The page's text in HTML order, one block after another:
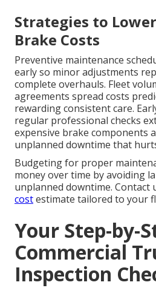
Strategies to
Brake Costs
Preventive maintenance
early so minor adjustments
complete overhauls. Fleet
agreements spread costs
rewarding consistent care.
regular professional checks
expensive brake components
unplanned downtime that
Budgeting for proper
money over time by avoiding
unplanned downtime. Contact
costestimate tailored to your
Your Step-by-
Commercial
Inspection